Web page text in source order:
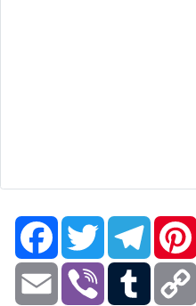
FacebookTwitter
Email Viber Tumblr